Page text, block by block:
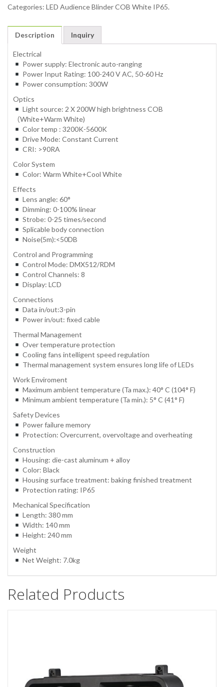
Categories: LED Audience Blinder COB White IP65.
Description Inquiry
Electrical
Power supply: Electronic auto-ranging
Power Input Rating: 100-240 V AC, 50-60 Hz
Power consumption: 300W
Optics
Light source: 2 X 200W high brightness COB
（White+Warm White)
Color temp : 3200K-5600K
Drive Mode: Constant Current
CRI: >90RA
Color System
Color: Warm White+Cool White
Effects
Lens angle: 60°
Dimming: 0-100% linear
Strobe: 0-25 times/second
Splicable body connection
Noise(5m):<50DB
Control and Programming
Control Mode: DMX512/RDM
Control Channels: 8
Display: LCD
Connections
Data in/out:3-pin
Power in/out: fixed cable
Thermal Management
Over temperature protection
Cooling fans intelligent speed regulation
Thermal management system ensures long life of LEDs
Work Enviroment
Maximum ambient temperature (Ta max.): 40° C (104° F)
Minimum ambient temperature (Ta min.): 5° C (41° F)
Safety Devices
Power failure memory
Protection: Overcurrent, overvoltage and overheating
Construction
Housing: die-cast aluminum + alloy
Color: Black
Housing surface treatment: baking finished treatment
Protection rating: IP65
Mechanical Specification
Length: 380 mm
Width: 140 mm
Height: 240 mm
Weight
Net Weight: 7.0kg
Related Products